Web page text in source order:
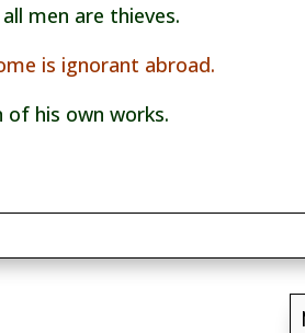
men are thieves.
is ignorant abroad.
of his own works.